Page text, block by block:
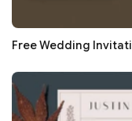
Free Wedding